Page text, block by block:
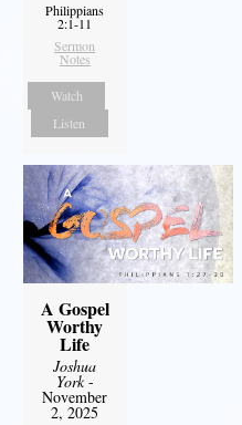
Philippians
2:1-11
Sermon
Notes
Watch
Listen
A Gospel
Worthy
Life
Joshua
York-
November
2, 2025